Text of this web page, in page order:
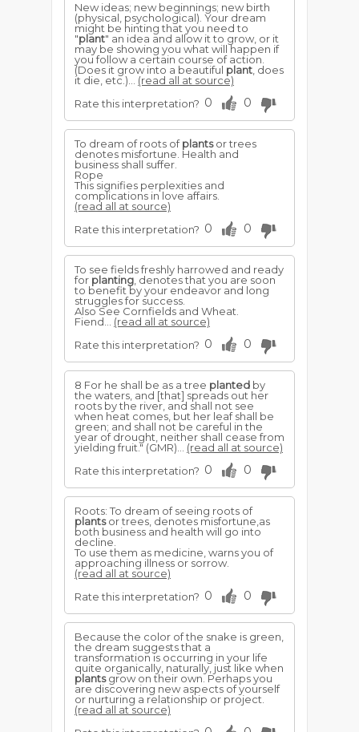
New ideas; new beginnings; new birth
(physical, psychological). Your dream
might be hinting that you need to
"plant" an idea and allow it to grow, or it
may be showing you what will happen if
you follow a certain course of action.
(Does it grow into a beautiful plant , does
it die, etc.)... (read all at source)
Rate this interpretation? 0 0
To dream of roots ofplantsor trees
denotes misfortune. Health and
business shall suffer.
Rope
This signifies perplexities and
complications in love affairs.
(read all at source)
Rate this interpretation? 0 0
To see fields freshly harrowed and ready
for planting , denotes that you are soon
to benefit by your endeavor and long
struggles for success.
Also See Cornfields and Wheat.
Fiend... (read all at source)
Rate this interpretation? 0 0
8 For he shall be as a tree planted by
the waters, and [that] spreads out her
roots by the river, and shall not see
when heat comes, but her leaf shall be
green; and shall not be careful in the
year of drought, neither shall cease from
yielding fruit." (GMR)... (read all at source)
Rate this interpretation? 0 0
Roots: To dream of seeing roots of
plantsor trees, denotes misfortune,as
both business and health will go into
decline.
To use them as medicine, warns you of
approaching illness or sorrow.
(read all at source)
Rate this interpretation? 0 0
Because the color of the snake is green,
the dream suggests that a
transformation is occurring in your life
quite organically, naturally, just like when
plantsgrow on their own. Perhaps you
are discovering new aspects of yourself
or nurturing a relationship or project.
(read all at source)